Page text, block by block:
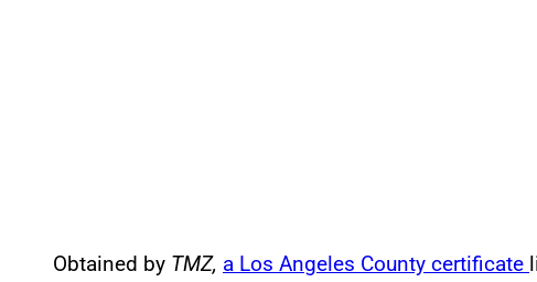
Obtained by TMZ, a Los Angeles County certificate